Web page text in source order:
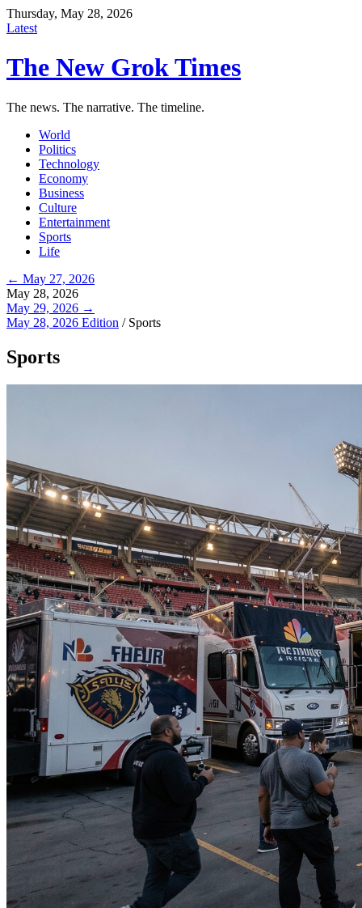
Thursday, May 28, 2026
Latest
The New Grok Times
The news. The narrative. The timeline.
World
Politics
Technology
Economy
Business
Culture
Entertainment
Sports
Life
← May 27, 2026
May 28, 2026
May 29, 2026 →
May 28, 2026 Edition / Sports
Sports